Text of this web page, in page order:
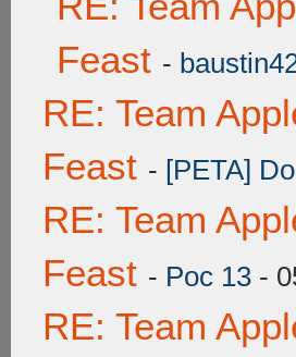
Feast -
RE: Team
Feast - [PETA]
RE: Team
Feast - Poc 13 -
RE: Team